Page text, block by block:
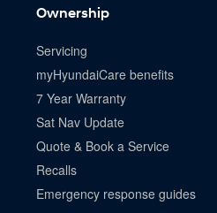
Ownership
Servicing
myHyundaiCare benefits
7 Year Warranty
Sat Nav Update
Quote & Book a Service
Recalls
Emergency response guides